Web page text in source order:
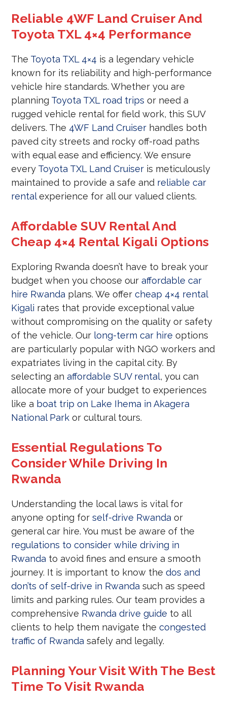
Reliable 4WF Land Cruiser And
Toyota TXL 4×4 Performance
The Toyota TXL 4×4 is a legendary vehicle
known for its reliability and high-performance
vehicle hire standards. Whether you are
planning Toyota TXL road trips or need a
rugged vehicle rental for field work, this SUV
delivers. The 4WF Land Cruiser handles both
paved city streets and rocky off-road paths
with equal ease and efficiency. We ensure
every Toyota TXL Land Cruiser is meticulously
maintained to provide a safe and reliable car
rentalexperience for all our valued clients.
Affordable SUV Rental And
Cheap 4×4 Rental Kigali Options
Exploring Rwanda doesn’t have to break your
budget when you choose ouraffordable car
hire Rwanda plans. We offercheap 4×4 rental
Kigali rates that provide exceptional value
without compromising on the quality or safety
of the vehicle. Our long-term car hire options
are particularly popular with NGO workers and
expatriates living in the capital city. By
selecting anaffordable SUV rental, you can
allocate more of your budget to experiences
like a boat trip on Lake Ihema in Akagera
National Park or cultural tours.
Essential Regulations To
Consider While Driving In
Rwanda
Understanding the local laws is vital for
anyone opting forself-drive Rwanda or
general car hire. You must be aware of the
regulations to consider while driving in
Rwanda to avoid fines and ensure a smooth
journey. It is important to know thedos and
don’ts of self-drive in Rwanda such as speed
limits and parking rules. Our team provides a
comprehensive Rwanda drive guide to all
clients to help them navigate thecongested
traffic of Rwanda safely and legally.
Planning Your Visit With The Best
Time To Visit Rwanda